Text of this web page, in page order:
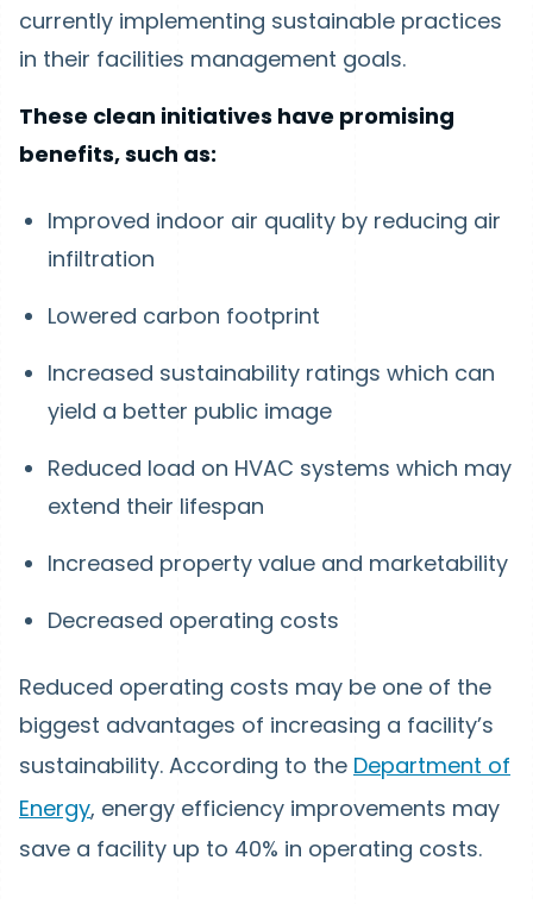
currently implementing sustainable practices
in their facilities management goals.
These clean initiatives have promising
benefits, such as:
Improved indoor air quality by reducing air
infiltration
Lowered carbon footprint
Increased sustainability ratings which can
yield a better public image
Reduced load on HVAC systems which may
extend their lifespan
Increased property value and marketability
Decreased operating costs
Reduced operating costs may be one of the
biggest advantages of increasing a facility’s
sustainability. According to the Department of
Energy, energy efficiency improvements may
save a facility up to 40% in operating costs.